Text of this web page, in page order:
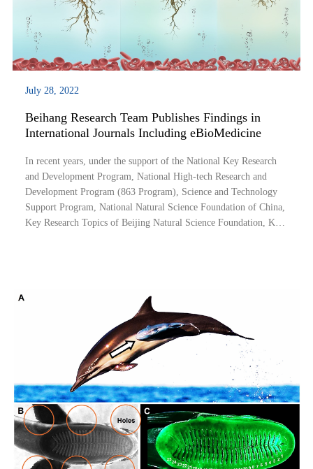
July 28, 2022
Beihang Research Team Publishes Findings in
International Journals Including eBioMedicine
In recent years, under the support of the National Key Research
and Development Program, National High-tech Research and
Development Program (863 Program), Science and Technology
Support Program, National Natural Science Foundation of China,
Key Research Topics of Beijing Natural Science Foundation, Key